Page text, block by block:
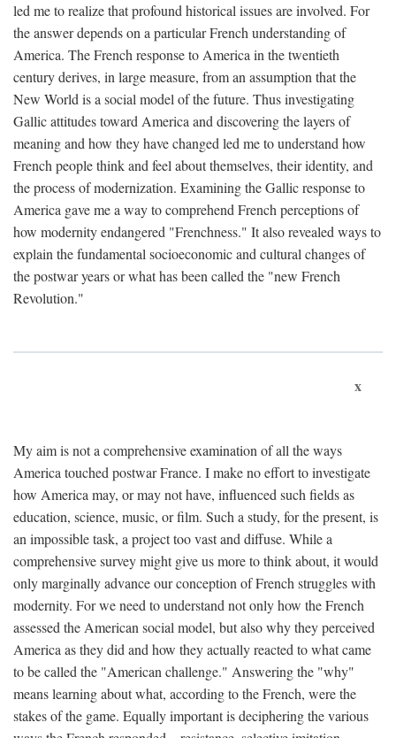
led me to realize that profound historical issues are involved. For
the answer depends on a particular French understanding of
America. The French response to America in the twentieth
century derives, in large measure, from an assumption that the
New World is a social model of the future. Thus investigating
Gallic attitudes toward America and discovering the layers of
meaning and how they have changed led me to understand how
French people think and feel about themselves, their identity, and
the process of modernization. Examining the Gallic response to
America gave me a way to comprehend French perceptions of
how modernity endangered "Frenchness." It also revealed ways to
explain the fundamental socioeconomic and cultural changes of
the postwar years or what has been called the "new French
Revolution."
x
My aim is not a comprehensive examination of all the ways
America touched postwar France. I make no effort to investigate
how America may, or may not have, influenced such fields as
education, science, music, or film. Such a study, for the present, is
an impossible task, a project too vast and diffuse. While a
comprehensive survey might give us more to think about, it would
only marginally advance our conception of French struggles with
modernity. For we need to understand not only how the French
assessed the American social model, but also why they perceived
America as they did and how they actually reacted to what came
to be called the "American challenge." Answering the "why"
means learning about what, according to the French, were the
stakes of the game. Equally important is deciphering the various